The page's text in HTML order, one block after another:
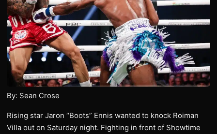
By: Sean Crose
Rising star Jaron “Boots” Ennis wanted to knock Roiman
Villa out on Saturday night. Fighting in front of Showtime